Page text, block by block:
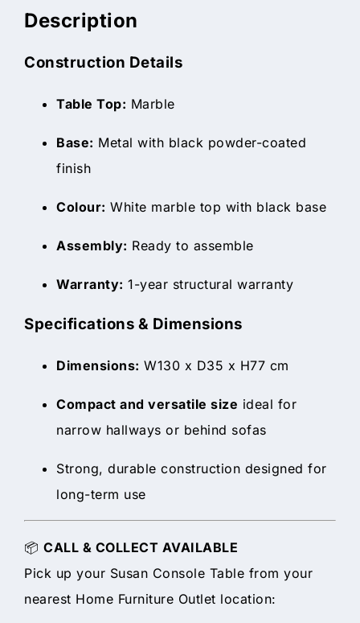
Description
Construction Details
Table Top: Marble
Base: Metal with black powder-coated
finish
Colour: White marble top with black base
Assembly: Ready to assemble
Warranty: 1-year structural warranty
Specifications & Dimensions
Dimensions: W130 x D35 x H77 cm
Compact and versatile size ideal for
narrow hallways or behind sofas
Strong, durable construction designed for
long-term use
📦 CALL & COLLECT AVAILABLE
Pick up your Susan Console Table from your
nearest Home Furniture Outlet location: